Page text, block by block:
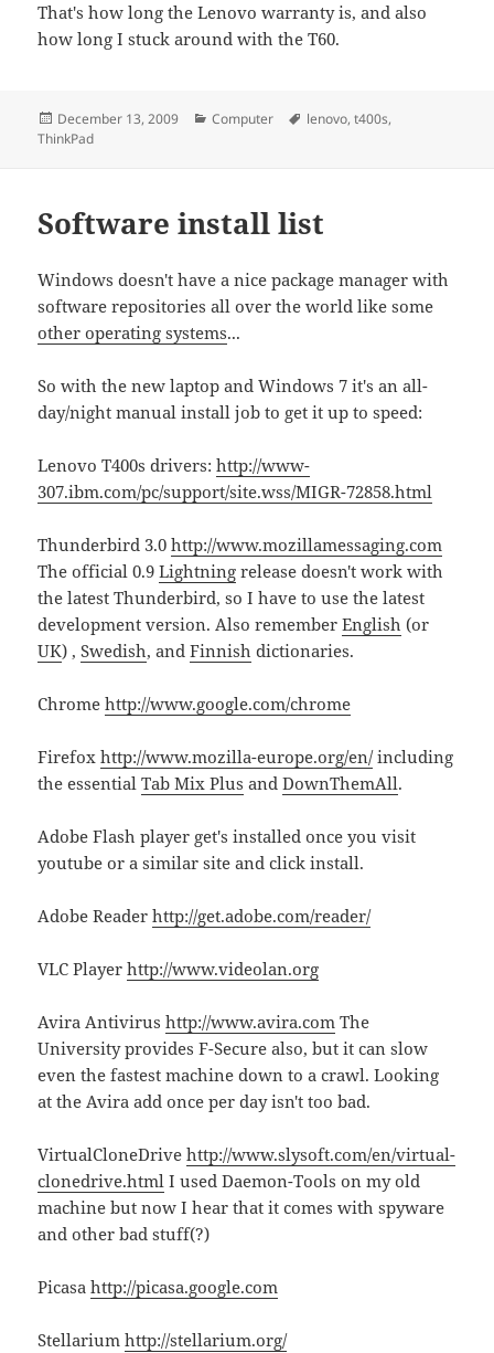
That's how long the Lenovo warranty is, and also
how long I stuck around with the T60.
Posted
on
December 13, 2009 Categories
Computer Tags
lenovo,t400s,
ThinkPad
Software install list
Windows doesn't have a nice package manager with
software repositories all over the world like some
other operating systems...
So with the new laptop and Windows 7 it's an all-
day/night manual install job to get it up to speed:
Lenovo T400s drivers:http://www-
307.ibm.com/pc/support/site.wss/MIGR-72858.html
Thunderbird 3.0http://www.mozillamessaging.com
The official 0.9Lightning release doesn't work with
the latest Thunderbird, so I have to use the latest
development version. Also rememberEnglish (or
UK) ,Swedish, andFinnish dictionaries.
Chromehttp://www.google.com/chrome
Firefoxhttp://www.mozilla-europe.org/en/including
the essentialTab Mix Plus andDownThemAll.
Adobe Flash player get's installed once you visit
youtube or a similar site and click install.
Adobe Readerhttp://get.adobe.com/reader/
VLC Playerhttp://www.videolan.org
Avira Antivirushttp://www.avira.com The
University provides F-Secure also, but it can slow
even the fastest machine down to a crawl. Looking
at the Avira add once per day isn't too bad.
VirtualCloneDrivehttp://www.slysoft.com/en/virtual-
clonedrive.html I used Daemon-Tools on my old
machine but now I hear that it comes with spyware
and other bad stuff(?)
Picasahttp://picasa.google.com
Stellariumhttp://stellarium.org/